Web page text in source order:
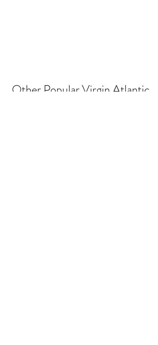
Other Popular Virgin Atlantic